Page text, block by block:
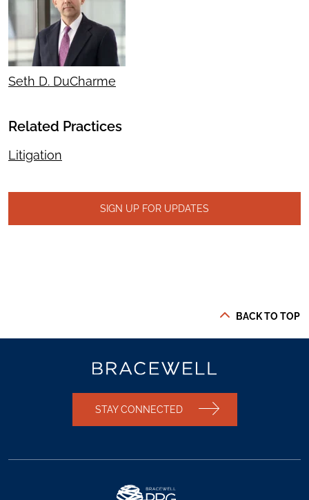
Seth D. DuCharme
Related Practices
Litigation
SIGN UP FOR UPDATES
BACK TO TOP
STAY CONNECTED